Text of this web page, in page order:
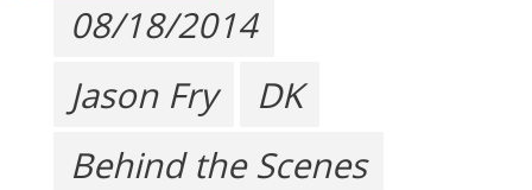
08/18/2014
Jason Fry
DK
Behind the Scenes